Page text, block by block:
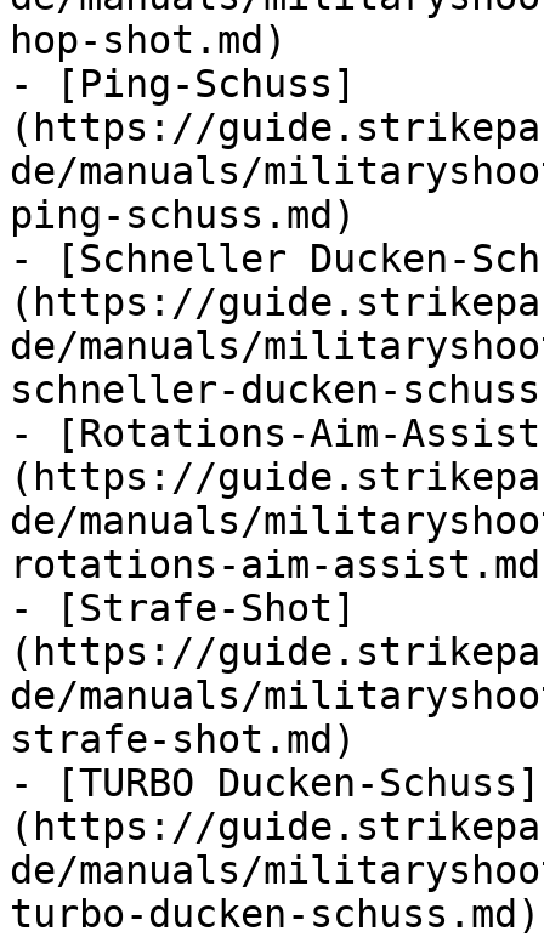
hop-shot.md)
- [Ping-Schuss]
(https://
de/manuals/
ping-schuss.md)
- [Schneller Ducken-
(https://
de/manuals/
schneller-ducken-
- [Rotations-Aim-
(https://
de/manuals/
rotations-aim-
- [Strafe-Shot]
(https://
de/manuals/
strafe-shot.md)
- [TURBO Ducken-Schuss]
(https://
de/manuals/
turbo-ducken-schuss.md)